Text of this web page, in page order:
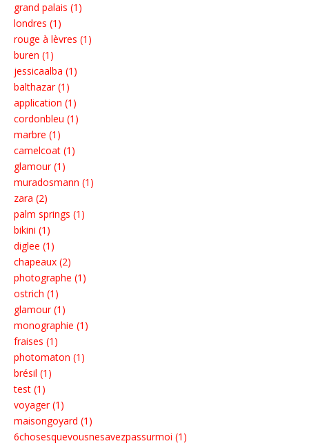
grand palais (1)
londres (1)
rouge à lèvres (1)
buren (1)
jessicaalba (1)
balthazar (1)
application (1)
cordonbleu (1)
marbre (1)
camelcoat (1)
glamour (1)
muradosmann (1)
zara (2)
palm springs (1)
bikini (1)
diglee (1)
chapeaux (2)
photographe (1)
ostrich (1)
glamour (1)
monographie (1)
fraises (1)
photomaton (1)
brésil (1)
test (1)
voyager (1)
maisongoyard (1)
6chosesquevousnesavezpassurmoi (1)